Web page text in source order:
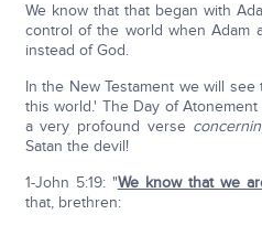
We know that that began with
control of the world when Adam
instead of God.
In the New Testament we will
this world.' The Day of
a very profound verse
Satan the devil!
1-John 5:19: "We know that we
that, brethren: